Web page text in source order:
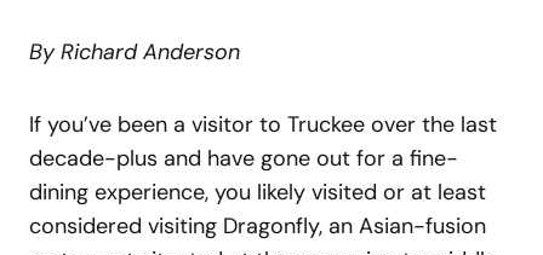
By Richard Anderson
If you’ve been a visitor to Truckee over the last
decade-plus and have gone out for a fine-
dining experience, you likely visited or at least
considered visiting Dragonfly, an Asian-fusion